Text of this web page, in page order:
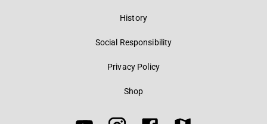
History
Social Responsibility
Privacy Policy
Shop